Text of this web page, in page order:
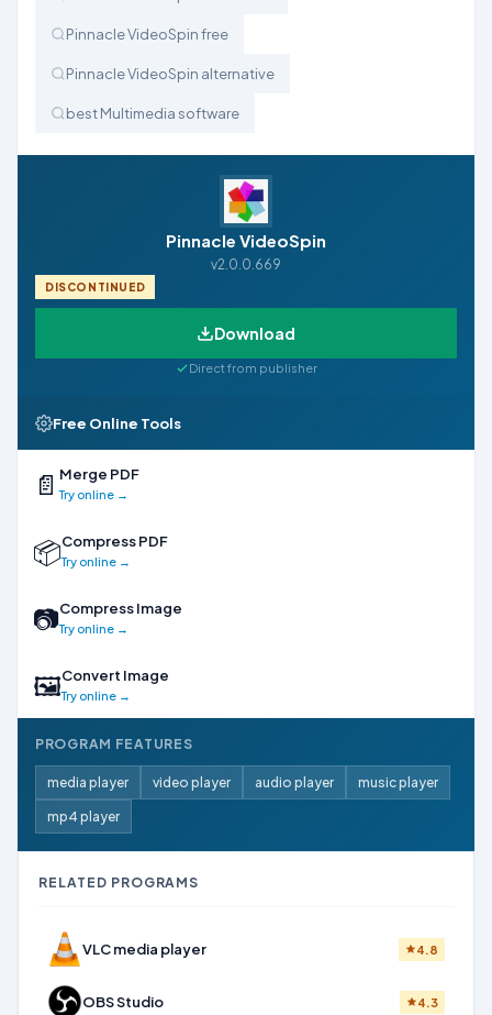
Pinnacle VideoSpin free
Pinnacle VideoSpin alternative
best Multimedia software
Pinnacle VideoSpin
v2.0.0.669
DISCONTINUED
Download
Direct from publisher
Free Online Tools
📄Merge PDF
Try online →
📦Compress PDF
Try online →
📷Compress Image
Try online →
🖼Convert Image
Try online →
PROGRAM FEATURES
media player video player audio player music player
mp4 player
RELATED PROGRAMS
VLC media player 4.8
OBS Studio 4.3